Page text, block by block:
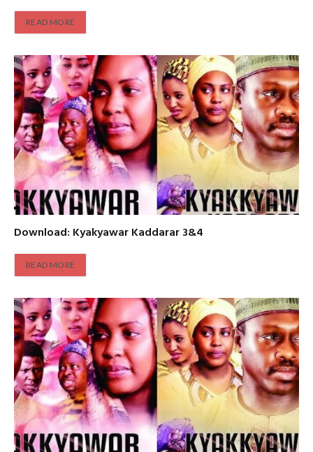
READ MORE
Download: Kyakyawar Kaddarar 3&4
READ MORE